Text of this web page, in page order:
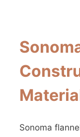
Sonoma